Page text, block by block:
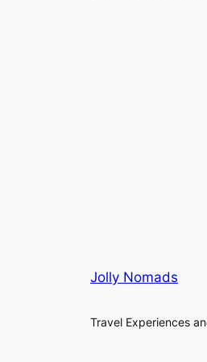
Jolly Nomads
Travel Experiences